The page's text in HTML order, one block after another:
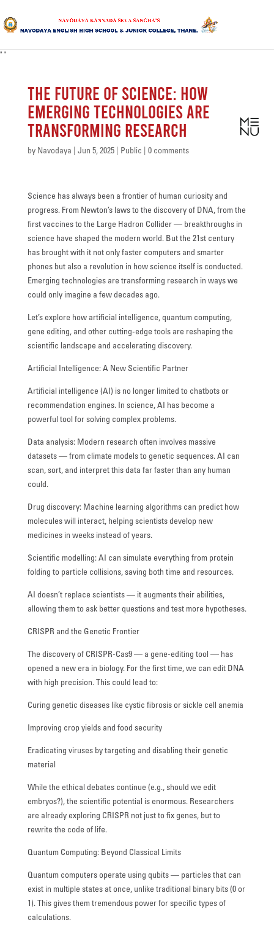
ABOUT US
SANGHA
CURRICULUM
GALLERY
ACHIEVEMENTS
FACILITIES
STUDENT CORNER
COMPETITION
PARENTS CORNER
HEALTH AND SAFETY
CAREER
" "
The Future of Science: How
Emerging Technologies Are
Transforming Research
by Navodaya Jun 5, 2025| Public 0 comments
Science has always been a frontier of human curiosity and
progress. From Newton’s laws to the discovery of DNA, from the
first vaccines to the Large Hadron Collider — breakthroughs in
science have shaped the modern world. But the 21st century
has brought with it not only faster computers and smarter
phones but also a revolution in how science itself is conducted.
Emerging technologies are transforming research in ways we
could only imagine a few decades ago.
Let’s explore how artificial intelligence, quantum computing,
gene editing, and other cutting-edge tools are reshaping the
scientific landscape and accelerating discovery.
Artificial Intelligence: A New Scientific Partner
Artificial intelligence (AI) is no longer limited to chatbots or
recommendation engines. In science, AI has become a
powerful tool for solving complex problems.
Data analysis: Modern research often involves massive
datasets — from climate models to genetic sequences. AI can
scan, sort, and interpret this data far faster than any human
could.
Drug discovery: Machine learning algorithms can predict how
molecules will interact, helping scientists develop new
medicines in weeks instead of years.
Scientific modelling: AI can simulate everything from protein
folding to particle collisions, saving both time and resources.
AI doesn’t replace scientists — it augments their abilities,
allowing them to ask better questions and test more hypotheses.
CRISPR and the Genetic Frontier
The discovery of CRISPR-Cas9 — a gene-editing tool — has
opened a new era in biology. For the first time, we can edit DNA
with high precision. This could lead to:
Curing genetic diseases like cystic fibrosis or sickle cell anemia
Improving crop yields and food security
Eradicating viruses by targeting and disabling their genetic
material
While the ethical debates continue (e.g., should we edit
embryos?), the scientific potential is enormous. Researchers
are already exploring CRISPR not just to fix genes, but to
rewrite the code of life.
Quantum Computing: Beyond Classical Limits
Quantum computers operate using qubits — particles that can
exist in multiple states at once, unlike traditional binary bits (0 or
1). This gives them tremendous power for specific types of
calculations.